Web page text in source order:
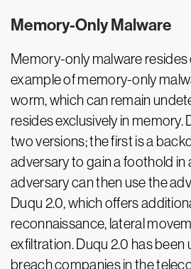
Memory-Only Malware
Memory-only malware resides
example of memory-only
worm, which can remain
resides exclusively in memory.
two versions; the first is a
adversary to gain a foothold in
adversary can then use the
Duqu 2.0, which offers
reconnaissance, lateral
exfiltration. Duqu 2.0 has been
breach companies in the